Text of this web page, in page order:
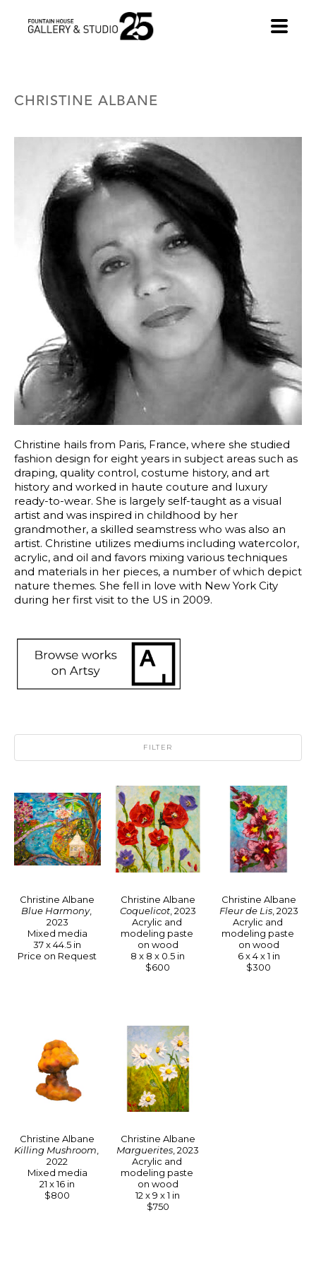
CHRISTINE ALBANE
Christine hails from Paris, France, where she studied
fashion design for eight years in subject areas such as
draping, quality control, costume history, and art
history and worked in haute couture and luxury
ready-to-wear. She is largely self-taught as a visual
artist and was inspired in childhood by her
grandmother, a skilled seamstress who was also an
artist. Christine utilizes mediums including watercolor,
acrylic, and oil and favors mixing various techniques
and materials in her pieces, a number of which depict
nature themes. She fell in love with New York City
during her first visit to the US in 2009.
FILTER
Christine Albane
Blue Harmony,
2023
Mixed media
37 x 44.5 in
Price on Request
Christine Albane
Coquelicot, 2023
Acrylic and
modeling paste
on wood
8 x 8 x 0.5 in
$600
Christine Albane
Fleur de Lis, 2023
Acrylic and
modeling paste
on wood
6 x 4 x 1 in
$300
Christine Albane
Killing Mushroom,
2022
Mixed media
21 x 16 in
$800
Christine Albane
Marguerites, 2023
Acrylic and
modeling paste
on wood
12 x 9 x 1 in
$750